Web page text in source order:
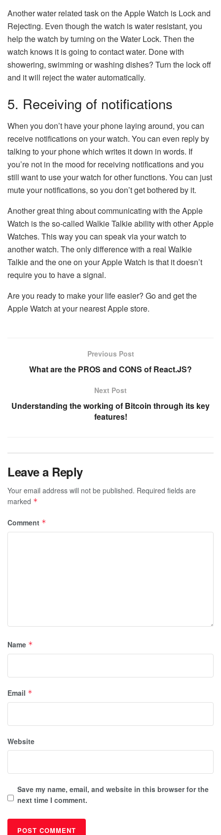
Another water related task on the Apple Watch is Lock and
Rejecting. Even though the watch is water resistant, you
help the watch by turning on the Water Lock. Then the
watch knows it is going to contact water. Done with
showering, swimming or washing dishes? Turn the lock off
and it will reject the water automatically.
5. Receiving of notifications
When you don’t have your phone laying around, you can
receive notifications on your watch. You can even reply by
talking to your phone which writes it down in words. If
you’re not in the mood for receiving notifications and you
still want to use your watch for other functions. You can just
mute your notifications, so you don’t get bothered by it.
Another great thing about communicating with the Apple
Watch is the so-called Walkie Talkie ability with other Apple
Watches. This way you can speak via your watch to
another watch. The only difference with a real Walkie
Talkie and the one on your Apple Watch is that it doesn’t
require you to have a signal.
Are you ready to make your life easier? Go and get the
Apple Watch at your nearest Apple store.
Previous Post
What are the PROS and CONS of React.JS?
Next Post
Understanding the working of Bitcoin through its key
features!
Leave a Reply
Your email address will not be published. Required fields are
marked *
Comment *
Name *
Email *
Website
Save my name, email, and website in this browser for the
next time I comment.